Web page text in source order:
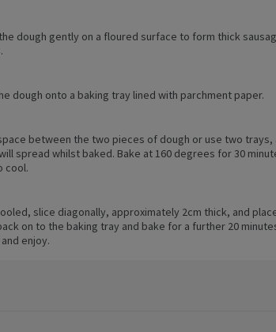
dough gently on a floured surface to form thick
dough onto a baking tray lined with parchment paper.
between the two pieces of dough or use two trays,
spread whilst baked. Bake at 160 degrees for 30
cool.
slice diagonally, approximately 2cm thick, and
on to the baking tray and bake for a further 20
enjoy.